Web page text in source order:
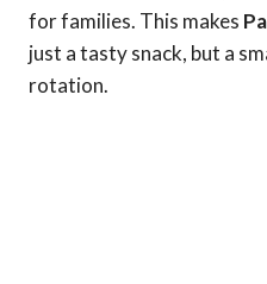
for families. This makes
just a tasty snack, but a
rotation.